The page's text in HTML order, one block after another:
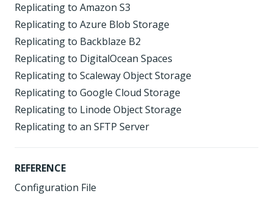
Replicating to Amazon S3
Replicating to Azure Blob Storage
Replicating to Backblaze B2
Replicating to DigitalOcean Spaces
Replicating to Scaleway Object Storage
Replicating to Google Cloud Storage
Replicating to Linode Object Storage
Replicating to an SFTP Server
REFERENCE
Configuration File